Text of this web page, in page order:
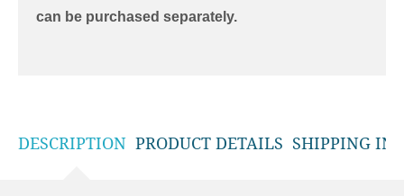
can be purchased separately.
DESCRIPTION PRODUCT DETAILS SHIPPING